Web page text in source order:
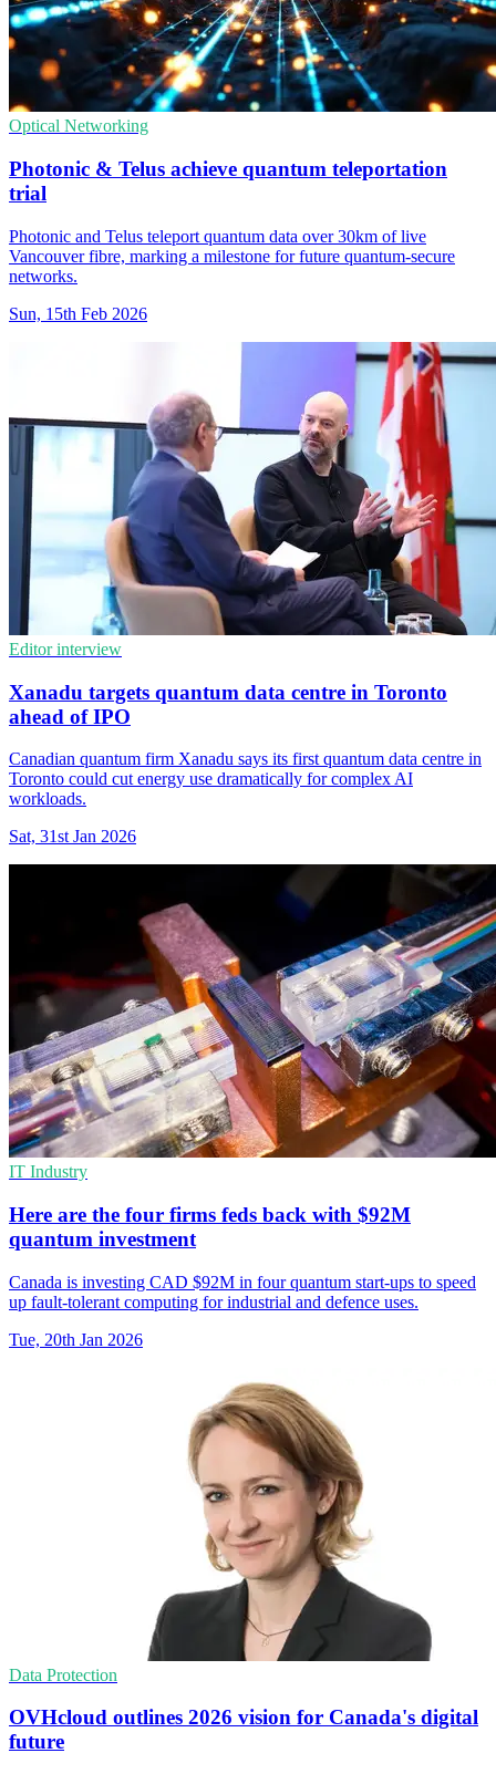
Optical Networking
Photonic & Telus achieve quantum teleportation
trial
Photonic and Telus teleport quantum data over 30km of live
Vancouver fibre, marking a milestone for future quantum-secure
networks.
Sun, 15th Feb 2026
Editor interview
Xanadu targets quantum data centre in Toronto
ahead of IPO
Canadian quantum firm Xanadu says its first quantum data centre in
Toronto could cut energy use dramatically for complex AI
workloads.
Sat, 31st Jan 2026
IT Industry
Here are the four firms feds back with $92M
quantum investment
Canada is investing CAD $92M in four quantum start-ups to speed
up fault-tolerant computing for industrial and defence uses.
Tue, 20th Jan 2026
Data Protection
OVHcloud outlines 2026 vision for Canada's digital
future